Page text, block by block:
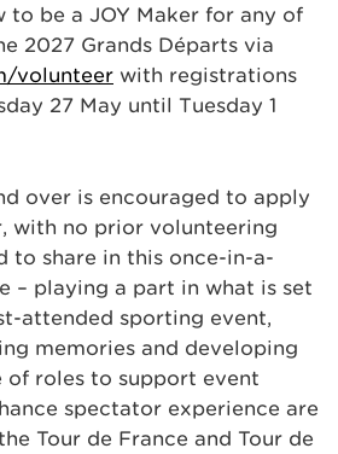
to be a JOY Maker for any of
2027 Grands Départs via
volunteer with registrations
27 May until Tuesday 1
over is encouraged to apply
with no prior volunteering
to share in this once-in-a-
– playing a part in what is set
attended sporting event,
memories and developing
of roles to support event
spectator experience are
Tour de France and Tour de